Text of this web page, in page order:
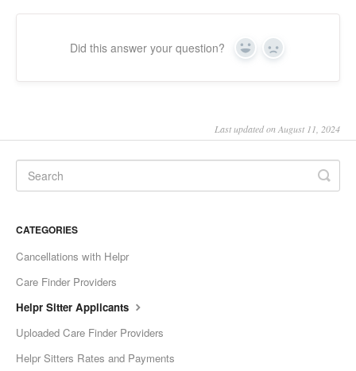
Did this answer your question? Yes No
Last updated on August 11, 2024
CATEGORIES
Cancellations with Helpr
Care Finder Providers
Helpr Sitter Applicants
Uploaded Care Finder Providers
Helpr Sitters Rates and Payments